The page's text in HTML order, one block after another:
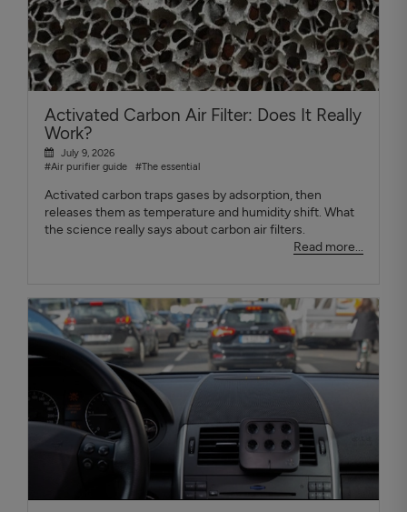
Activated Carbon Air Filter: Does It Really
Work?
July 9, 2026
#Air purifier guide
#The essential
Activated carbon traps gases by adsorption, then
releases them as temperature and humidity shift. What
the science really says about carbon air filters.
Read more...